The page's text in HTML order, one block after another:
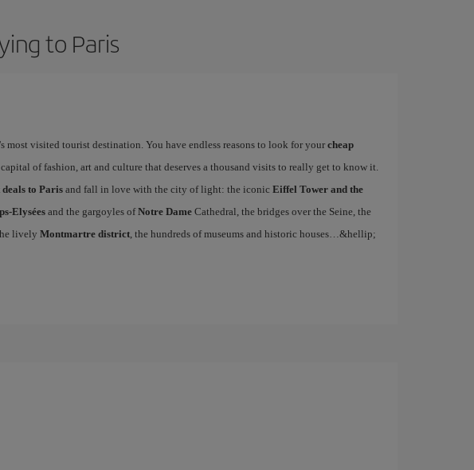
to Paris
most visited tourist destination. You have endless reasons to look for your cheap
of fashion, art and culture that deserves a thousand visits to really get to know it.
to Parisand fall in love with the city of light: the iconic Eiffel Tower and the
Elyséesand the gargoyles ofNotre DameCathedral, the bridges over the Seine, the
lively Montmartre district, the hundreds of museums and historic houses…&hellip;